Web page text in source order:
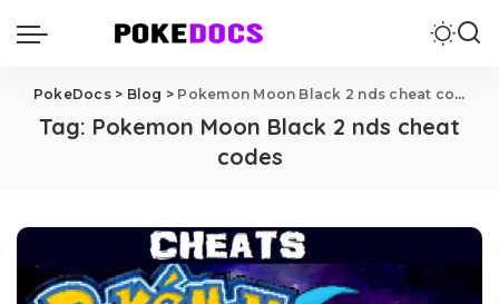
PokeDocs> Blog > Pokemon Moon Black 2 nds cheat codes
Tag: Pokemon Moon Black 2 nds cheat
codes